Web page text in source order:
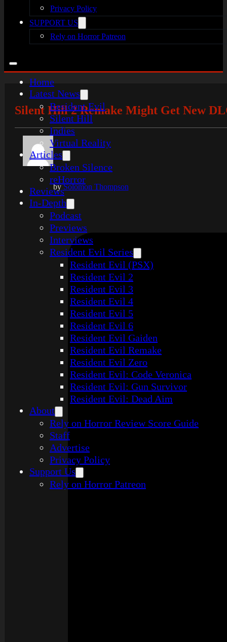
Privacy Policy
SUPPORT US
Rely on Horror Patreon
Home
Latest News
Resident Evil
Silent Hill
Indies
Virtual Reality
Articles
Broken Silence
reHorror
Reviews
In-Depth
Podcast
Previews
Interviews
Resident Evil Series
Resident Evil (PSX)
Resident Evil 2
Resident Evil 3
Resident Evil 4
Resident Evil 5
Resident Evil 6
Resident Evil Gaiden
Resident Evil Remake
Resident Evil Zero
Resident Evil: Code Veronica
Resident Evil: Gun Survivor
Resident Evil: Dead Aim
About
Rely on Horror Review Score Guide
Staff
Advertise
Privacy Policy
Support Us
Rely on Horror Patreon
Silent Hill 2 Remake Might Get New
bySolomon Thompson